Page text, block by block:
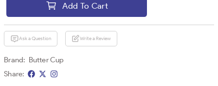
Add To Cart
Ask a Question Write a Review
Brand: Butter Cup
Share: